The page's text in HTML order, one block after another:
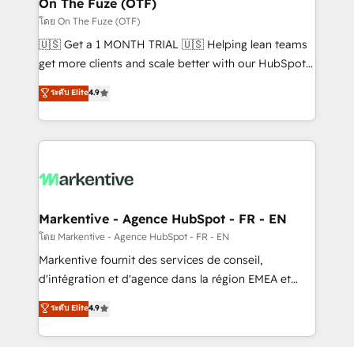
ABM, AEO, SEO, & paid media. 👩‍💻Web Design:
Build high-performing websites with UX, messaging,
& conversion strategy that drive results. 🤖AI
AI, & maximize AEO with tailored AI services. 🧩
Integrations: Extend HubSpot with custom
On The Fuze (OTF)
โดย On The Fuze (OTF)
🇺🇸 Get a 1 MONTH TRIAL 🇺🇸 Helping lean teams
get more clients and scale better with our HubSpot
Consulting & 'Done For You' Services. 🚀 Who We
Work With 🚀 We help lean, growing companies: -
Win more business - Reduce no-shows - Improve
lead & deal conversion rates - Scale with less
What do you get? 🤓 Our client's are too busy to
Personal Consultant + Tech Team to handle the
heavy lifting of mapping out AND building your ideal
system. + Get best practices and 'don't know what
you don't know' recommendations to maximize
6,500+ Partners) and was named 2023 HubSpot
Partner of the Year 💥 Trusted by 2,500+ companies
ระดับ Elite4.9
Markentive - Agence HubSpot - FR - EN
โดย Markentive - Agence HubSpot - FR - EN
Markentive fournit des services de conseil,
d'intégration et d'agence dans la région EMEA et
North America. Avec plus de 115 experts en
marketing automation, Growth, Revops, CRM et
webdesign. Markentive is both a consulting firm, a
ระดับ Elite4.9